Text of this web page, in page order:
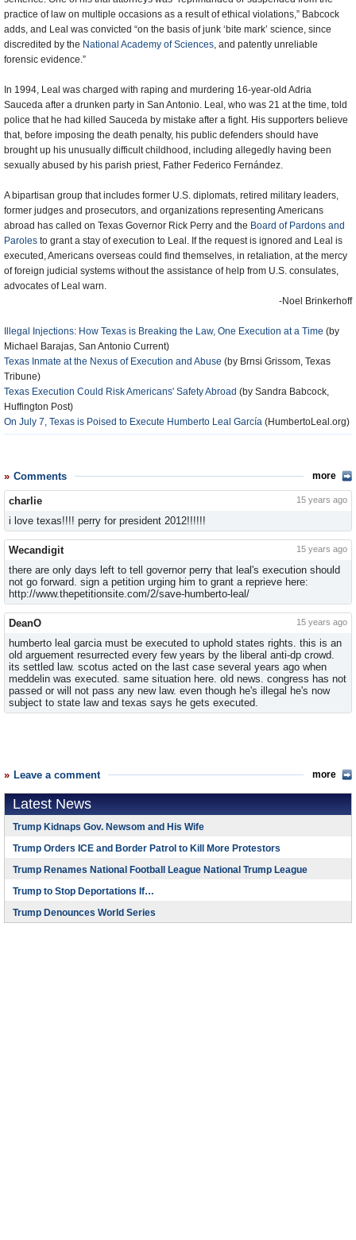
practice of law on multiple occasions as a result of ethical violations,” Babcock
adds, and Leal was convicted “on the basis of junk ‘bite mark’ science, since
discredited by the National Academy of Sciences, and patently unreliable
forensic evidence.”
In 1994, Leal was charged with raping and murdering 16-year-old Adria
Sauceda after a drunken party in San Antonio. Leal, who was 21 at the time, told
police that he had killed Sauceda by mistake after a fight. His supporters believe
that, before imposing the death penalty, his public defenders should have
brought up his unusually difficult childhood, including allegedly having been
sexually abused by his parish priest, Father Federico Fernández.
A bipartisan group that includes former U.S. diplomats, retired military leaders,
former judges and prosecutors, and organizations representing Americans
abroad has called on Texas Governor Rick Perry and the Board of Pardons and
Paroles to grant a stay of execution to Leal. If the request is ignored and Leal is
executed, Americans overseas could find themselves, in retaliation, at the mercy
of foreign judicial systems without the assistance of help from U.S. consulates,
advocates of Leal warn.
-Noel Brinkerhoff
Illegal Injections: How Texas is Breaking the Law, One Execution at a Time (by
Michael Barajas, San Antonio Current)
Texas Inmate at the Nexus of Execution and Abuse (by Brnsi Grissom, Texas
Tribune)
Texas Execution Could Risk Americans' Safety Abroad (by Sandra Babcock,
Huffington Post)
On July 7, Texas is Poised to Execute Humberto Leal García (HumbertoLeal.org)
Comments more
charlie 15 years ago
i love texas!!!! perry for president 2012!!!!!!
Wecandigit 15 years ago
there are only days left to tell governor perry that leal's execution should
not go forward. sign a petition urging him to grant a reprieve here:
http://www.thepetitionsite.com/2/save-humberto-leal/
DeanO 15 years ago
humberto leal garcia must be executed to uphold states rights. this is an
old arguement resurrected every few years by the liberal anti-dp crowd.
its settled law. scotus acted on the last case several years ago when
meddelin was executed. same situation here. old news. congress has not
passed or will not pass any new law. even though he's illegal he's now
subject to state law and texas says he gets executed.
Leave a comment more
Latest News
Trump Kidnaps Gov. Newsom and His Wife
Trump Orders ICE and Border Patrol to Kill More Protestors
Trump Renames National Football League National Trump League
Trump to Stop Deportations If…
Trump Denounces World Series